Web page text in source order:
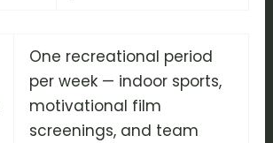
One recreational period
per week — indoor sports,
motivational film
screenings, and team